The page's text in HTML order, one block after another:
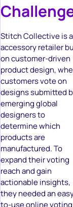
Stitch Collective is
accessory retailer
on customer-driven
product design,
customers vote on
designs submitted
emerging global
designers to
determine which
products are
manufactured. To
expand their voting
reach and gain
actionable insights,
they needed an
to-use online voting